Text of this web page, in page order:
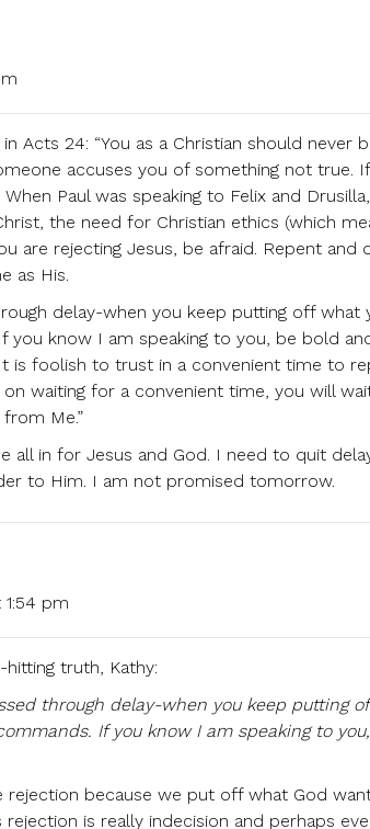
Acts 24: “You as a Christian should never
accuses you of something not true.
Paul was speaking to Felix and
the need for Christian ethics (which
are rejecting Jesus, be afraid. Repent
as His.
delay-when you keep putting off
know I am speaking to you, be bold
is foolish to trust in a convenient time to
waiting for a convenient time, you will
Me.”
all in for Jesus and God. I need to quit
to Him. I am not promised tomorrow.
pm
truth, Kathy:
through delay-when you keep putting
If you know I am speaking to
rejection because we put off what God
is really indecision and perhaps